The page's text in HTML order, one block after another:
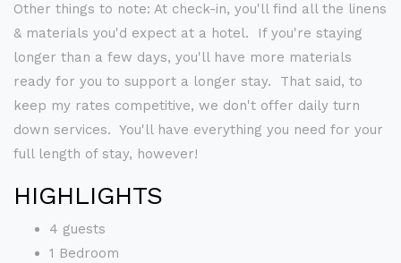
Other things to note: At check-in, you'll find all the linens
& materials you'd expect at a hotel. If you're staying
longer than a few days, you'll have more materials
ready for you to support a longer stay. That said, to
keep my rates competitive, we don't offer daily turn
down services. You'll have everything you need for your
full length of stay, however!
HIGHLIGHTS
4 guests
1 Bedroom